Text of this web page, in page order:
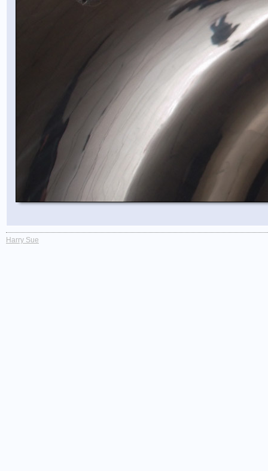
Harry Sue